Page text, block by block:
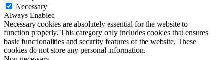
Necessary
Always Enabled
Necessary cookies are absolutely essential for the website to
function properly. This category only includes cookies that ensures
basic functionalities and security features of the website. These
cookies do not store any personal information.